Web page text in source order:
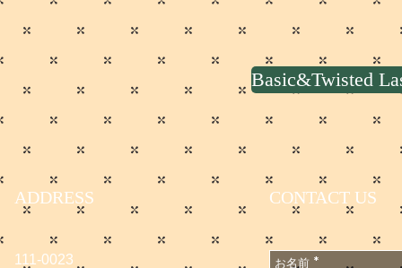
Basic&Twisted
ADDRESS CONTACT US
111-0023